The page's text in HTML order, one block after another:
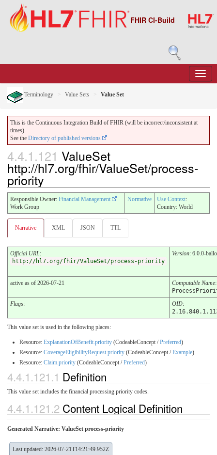
FHIR CI-Build
Terminology Value Sets Value Set
This is the Continuous Integration Build of FHIR (will be incorrect/inconsistent at
times).
See the Directory of published versions
4.4.1.121 ValueSet
http://hl7.org/fhir/ValueSet/process-
priority
Responsible Owner: Financial Management
Work Group
Normative Use Context:
Country: World
Narrative XML JSON TTL
Official URL:
http://hl7.org/fhir/ValueSet/process-priority
Version: 6.0.0-
active as of 2026-07-21 Computable Name:
Flags: OID:
This value set is used in the following places:
Resource: ExplanationOfBenefit.priority (CodeableConcept /Preferred)
Resource: CoverageEligibilityRequest.priority (CodeableConcept /Example)
Resource: Claim.priority (CodeableConcept /Preferred)
4.4.1.121.1 Definition
This value set includes the financial processing priority codes.
4.4.1.121.2 Content Logical Definition
Generated Narrative: ValueSet process-priority
Last updated: 2026-07-21T14:21:49.952Z